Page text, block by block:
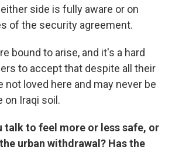
side is fully aware or on
of the security agreement.
bound to arise, and it's a hard
to accept that despite all their
not loved here and may never be
on Iraqi soil.
talk to feel more or less safe, or
urban withdrawal? Has the